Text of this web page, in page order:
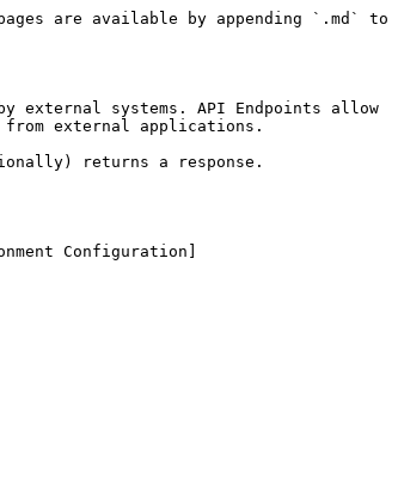
are available by appending `.md` to
external systems. API Endpoints allow
external applications.
returns a response.
Configuration]